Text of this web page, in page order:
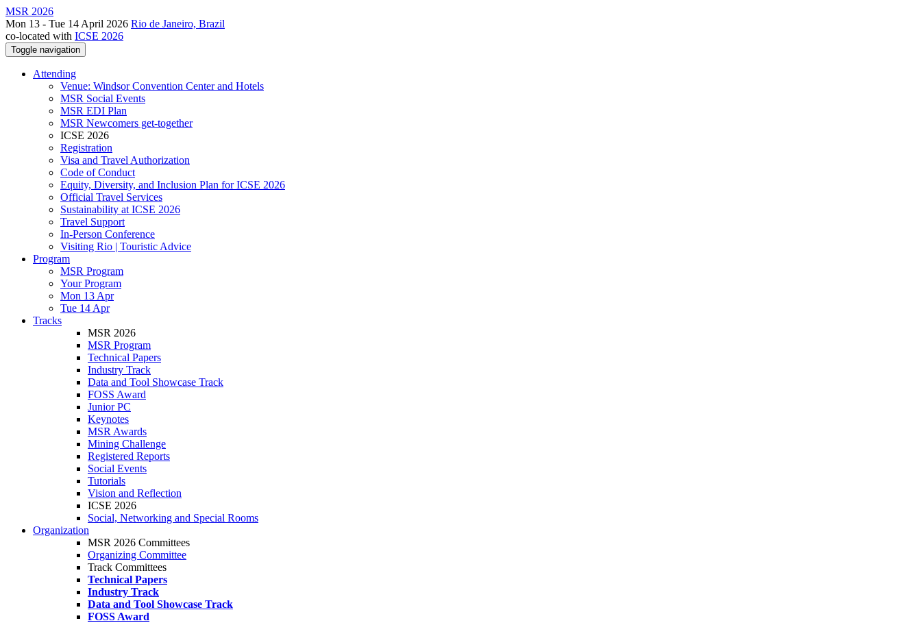
MSR 2026
Mon 13 - Tue 14 April 2026 Rio de Janeiro, Brazil
co-located with ICSE 2026
Toggle navigation
Attending
Venue: Windsor Convention Center and Hotels
MSR Social Events
MSR EDI Plan
MSR Newcomers get-together
ICSE 2026
Registration
Visa and Travel Authorization
Code of Conduct
Equity, Diversity, and Inclusion Plan for ICSE 2026
Official Travel Services
Sustainability at ICSE 2026
Travel Support
In-Person Conference
Visiting Rio | Touristic Advice
Program
MSR Program
Your Program
Mon 13 Apr
Tue 14 Apr
Tracks
MSR 2026
MSR Program
Technical Papers
Industry Track
Data and Tool Showcase Track
FOSS Award
Junior PC
Keynotes
MSR Awards
Mining Challenge
Registered Reports
Social Events
Tutorials
Vision and Reflection
ICSE 2026
Social, Networking and Special Rooms
Organization
MSR 2026 Committees
Organizing Committee
Track Committees
Technical Papers
Industry Track
Data and Tool Showcase Track
FOSS Award